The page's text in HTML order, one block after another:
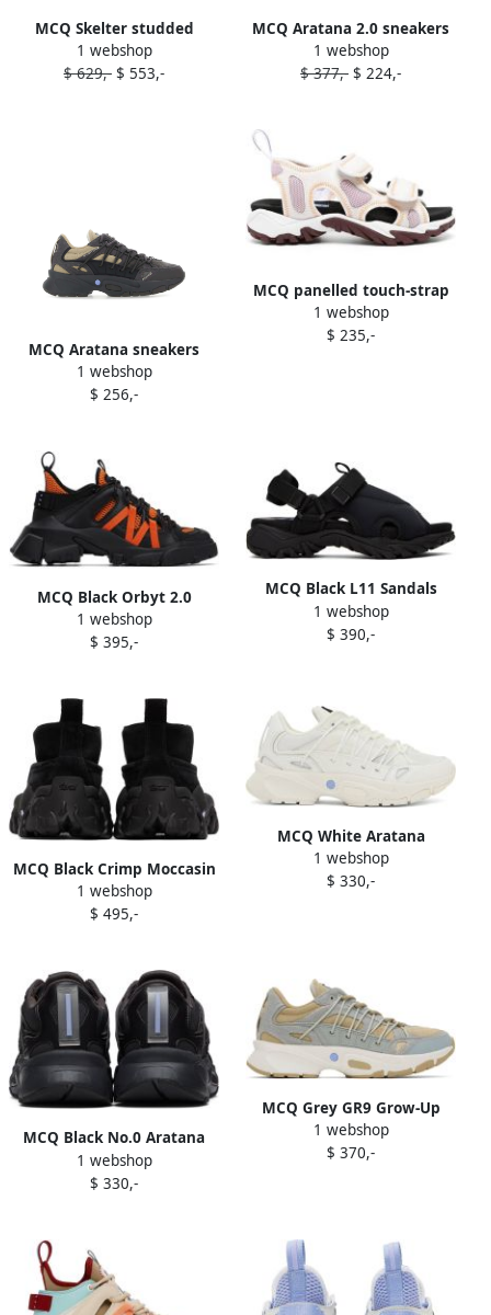
MCQ Skelter studded
brogues Black
1 webshop
$ 629,- $ 553,-
MCQ Aratana 2.0 sneakers
Grey
1 webshop
$ 377,- $ 224,-
MCQ Aratana sneakers
Black
1 webshop
$ 256,-
MCQ panelled touch-strap
sandals White
1 webshop
$ 235,-
MCQ Black Orbyt 2.0
Sneakers
1 webshop
$ 395,-
MCQ Black L11 Sandals
1 webshop
$ 390,-
MCQ Black Crimp Moccasin
Boots
1 webshop
$ 495,-
MCQ White Aratana
Sneakers
1 webshop
$ 330,-
MCQ Black No.0 Aratana
Sneakers
1 webshop
$ 330,-
MCQ Grey GR9 Grow-Up
Aratana Sneakers
1 webshop
$ 370,-